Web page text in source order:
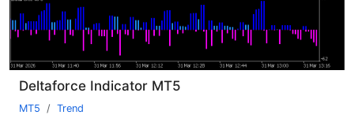
Deltaforce Indicator MT5
MT5 Trend